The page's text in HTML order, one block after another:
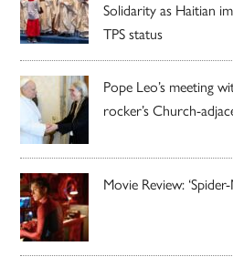
Solidarity as Haitian
TPS status
Pope Leo’s meeting
rocker’s Church-
Movie Review: